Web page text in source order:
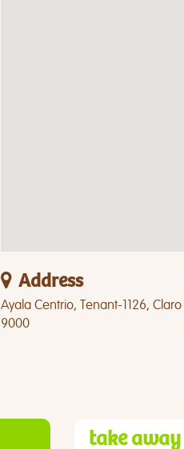
Address
Ayala Centrio, Tenant-1126,
9000
take away